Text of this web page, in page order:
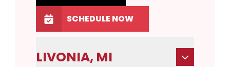
SCHEDULE NOW
LIVONIA, MI